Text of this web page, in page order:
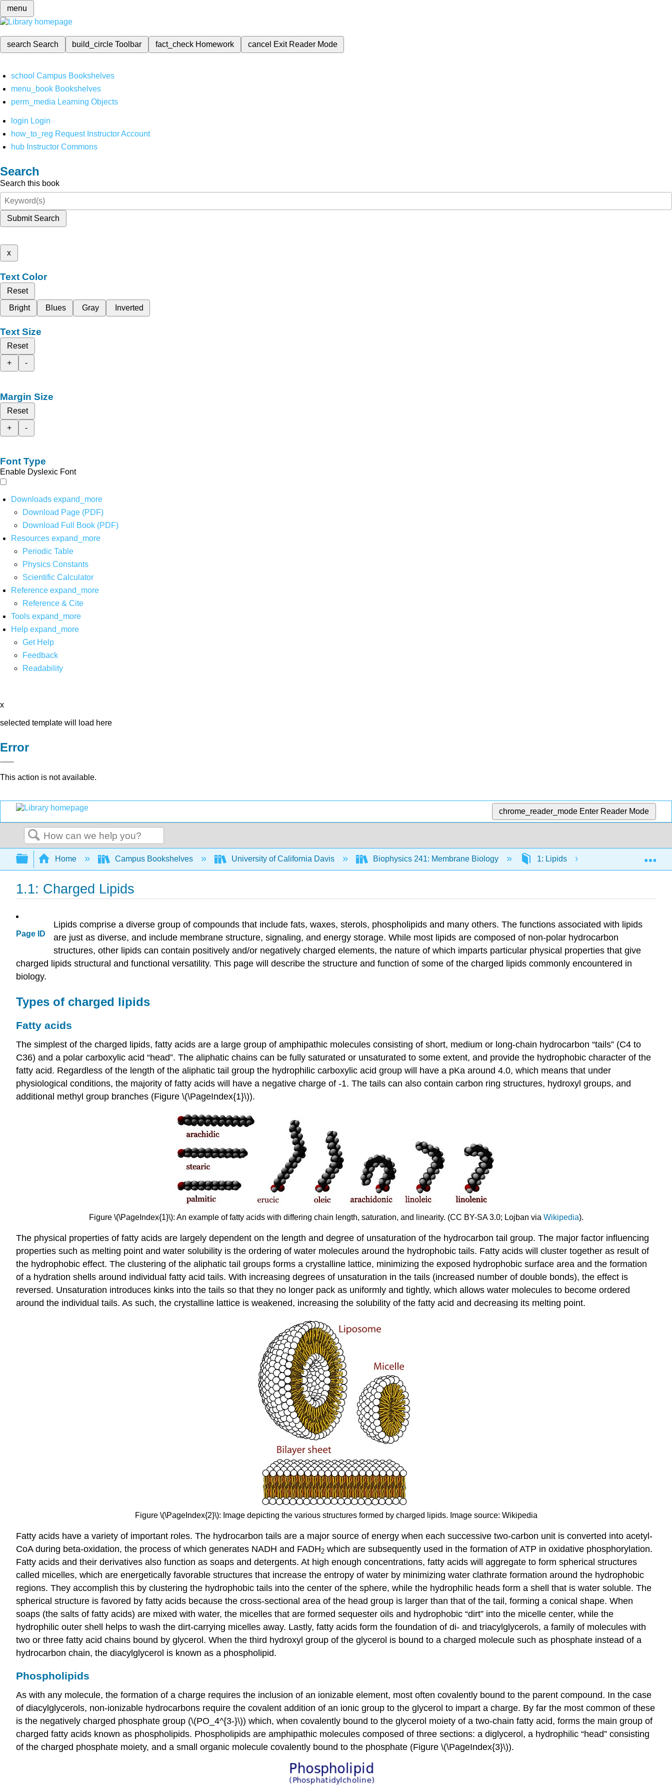
menu
search Search build_circleToolbar fact_check Homework cancel Exit Reader Mode
school Campus Bookshelves
menu_book Bookshelves
perm_media Learning Objects
login Login
how_to_reg Request Instructor Account
hub Instructor Commons
Search
Search this book
Submit Search
x
Text Color
Reset
Bright
Blues Gray Inverted
Text Size
Reset
+
-
Margin Size
Reset
+
-
Font Type
Enable Dyslexic Font
Downloads expand_more
Download Page (PDF)
Download Full Book (PDF)
Resources expand_more
Periodic Table
Physics Constants
Scientific Calculator
Reference expand_more
Reference & Cite
Tools expand_more
Help expand_more
Get Help
Feedback
Readability
x
selected template will load here
Error
This action is not available.
chrome_reader_mode Enter Reader Mode
Search
Expand/collapse global hierarchy
Home Campus Bookshelves University of California Davis Biophysics 241: Membrane Biology 1: Lipids 1.1: Charged
1.1: Charged Lipids
Page ID
Lipids comprise a diverse group of compounds that include fats, waxes, sterols, phospholipids and many others. The functions associated with lipids
are just as diverse, and include membrane structure, signaling, and energy storage. While most lipids are composed of non-polar hydrocarbon
structures, other lipids can contain positively and/or negatively charged elements, the nature of which imparts particular physical properties that give
charged lipids structural and functional versatility. This page will describe the structure and function of some of the charged lipids commonly encountered in
biology.
Types of charged lipids
Fatty acids
The simplest of the charged lipids, fatty acids are a large group of amphipathic molecules consisting of short, medium or long-chain hydrocarbon “tails” (C4 to
C36) and a polar carboxylic acid “head”. The aliphatic chains can be fully saturated or unsaturated to some extent, and provide the hydrophobic character of the
fatty acid. Regardless of the length of the aliphatic tail group the hydrophilic carboxylic acid group will have a pKa around 4.0, which means that under
physiological conditions, the majority of fatty acids will have a negative charge of -1. The tails can also contain carbon ring structures, hydroxyl groups, and
additional methyl group branches (Figure \(\PageIndex{1}\)).
Figure \(\PageIndex{1}\): An example of fatty acids with differing chain length, saturation, and linearity. (CC BY-SA 3.0; Lojban via Wikipedia).
The physical properties of fatty acids are largely dependent on the length and degree of unsaturation of the hydrocarbon tail group. The major factor influencing
properties such as melting point and water solubility is the ordering of water molecules around the hydrophobic tails. Fatty acids will cluster together as result of
the hydrophobic effect. The clustering of the aliphatic tail groups forms a crystalline lattice, minimizing the exposed hydrophobic surface area and the formation
of a hydration shells around individual fatty acid tails. With increasing degrees of unsaturation in the tails (increased number of double bonds), the effect is
reversed. Unsaturation introduces kinks into the tails so that they no longer pack as uniformly and tightly, which allows water molecules to become ordered
around the individual tails. As such, the crystalline lattice is weakened, increasing the solubility of the fatty acid and decreasing its melting point.
Figure \(\PageIndex{2}\): Image depicting the various structures formed by charged lipids. Image source: Wikipedia
Fatty acids have a variety of important roles. The hydrocarbon tails are a major source of energy when each successive two-carbon unit is converted into acetyl-
CoA during beta-oxidation, the process of which generates NADH and FADH2 which are subsequently used in the formation of ATP in oxidative phosphorylation.
Fatty acids and their derivatives also function as soaps and detergents. At high enough concentrations, fatty acids will aggregate to form spherical structures
called micelles, which are energetically favorable structures that increase the entropy of water by minimizing water clathrate formation around the hydrophobic
regions. They accomplish this by clustering the hydrophobic tails into the center of the sphere, while the hydrophilic heads form a shell that is water soluble. The
spherical structure is favored by fatty acids because the cross-sectional area of the head group is larger than that of the tail, forming a conical shape. When
soaps (the salts of fatty acids) are mixed with water, the micelles that are formed sequester oils and hydrophobic “dirt” into the micelle center, while the
hydrophilic outer shell helps to wash the dirt-carrying micelles away. Lastly, fatty acids form the foundation of di- and triacylglycerols, a family of molecules with
two or three fatty acid chains bound by glycerol. When the third hydroxyl group of the glycerol is bound to a charged molecule such as phosphate instead of a
hydrocarbon chain, the diacylglycerol is known as a phospholipid.
Phospholipids
As with any molecule, the formation of a charge requires the inclusion of an ionizable element, most often covalently bound to the parent compound. In the case
of diacylglycerols, non-ionizable hydrocarbons require the covalent addition of an ionic group to the glycerol to impart a charge. By far the most common of these
is the negatively charged phosphate group (\(PO_4^{3-}\)) which, when covalently bound to the glycerol moiety of a two-chain fatty acid, forms the main group of
charged fatty acids known as phospholipids. Phospholipids are amphipathic molecules composed of three sections: a diglycerol, a hydrophilic “head” consisting
of the charged phosphate moiety, and a small organic molecule covalently bound to the phosphate (Figure \(\PageIndex{3}\)).